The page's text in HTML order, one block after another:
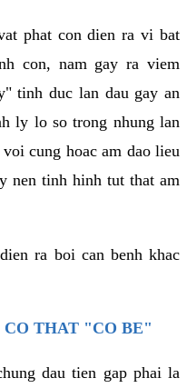
phat con dien ra vi bat
con, nam gay ra viem
tinh duc lan dau gay an
ly lo so trong nhung lan
cung hoac am dao lieu
nen tinh hinh tut that am
ra boi can benh khac
CO THAT "CO BE"
dau tien gap phai la